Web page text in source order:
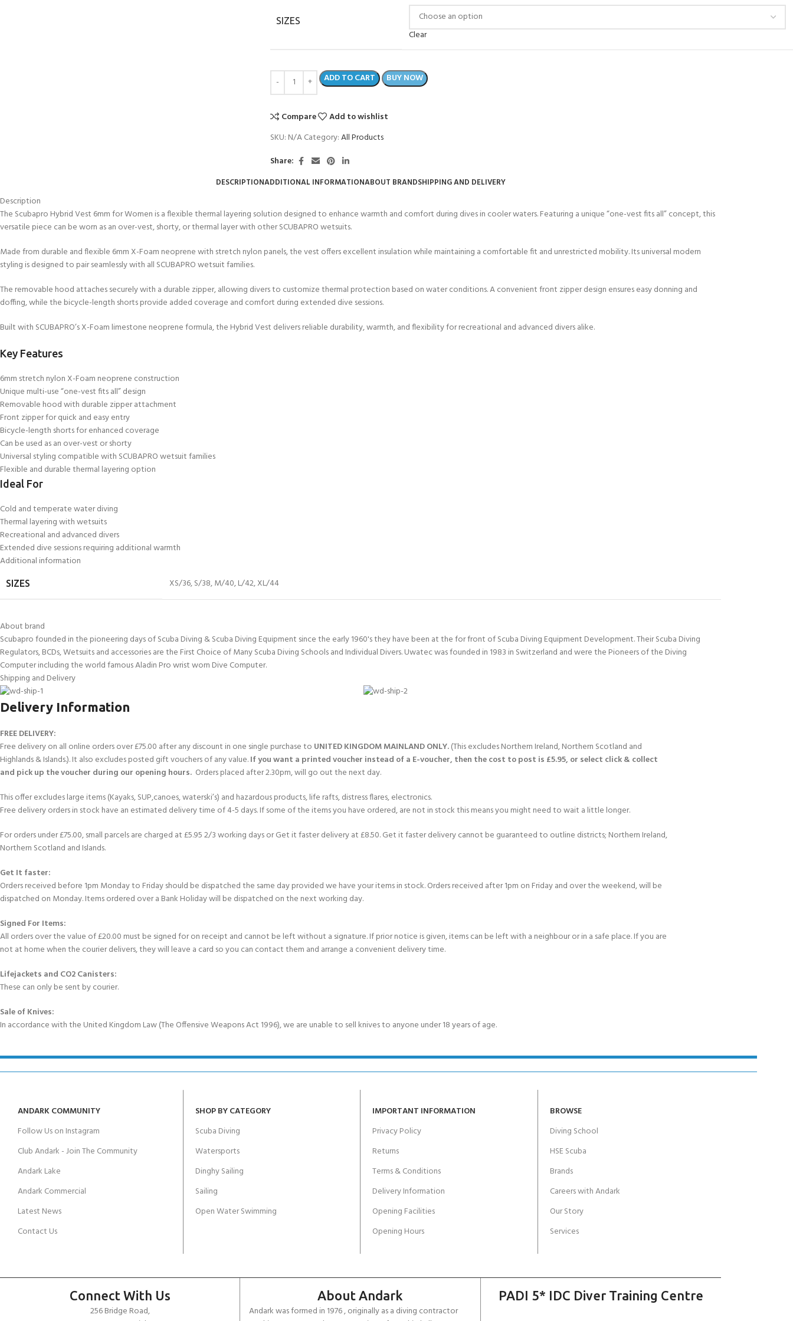
UNDERWATER WORLD
Try Diving - Discover Scuba
FIRST STEP
Bubblemaker - Try Dive for
kids 8-10 years
Scuba Camp
GET CERTIFIED - BECOME A SCUBA
Padi Open Water Referral -
POOL SESSIONS ONLY
Junior Padi Open Water Referral - 2 day
course
Padi Open Water Course -
4 day course
Junior Padi Open Water Course - 4 day
SIZES
Clear
ADD TO CART BUY NOW
Compare
Add to wishlist
SKU: N/ACategory:All Products
Share:
DESCRIPTIONADDITIONAL INFORMATIONABOUT BRANDSHIPPING AND DELIVERY
Description
The Scubapro Hybrid Vest 6mm for Women is a flexible thermal layering solution designed to enhance warmth and comfort during dives in cooler waters. Featuring a unique “one-vest fits all” concept, this
versatile piece can be worn as an over-vest, shorty, or thermal layer with other SCUBAPRO wetsuits.
Made from durable and flexible 6mm X-Foam neoprene with stretch nylon panels, the vest offers excellent insulation while maintaining a comfortable fit and unrestricted mobility. Its universal modern
styling is designed to pair seamlessly with all SCUBAPRO wetsuit families.
The removable hood attaches securely with a durable zipper, allowing divers to customize thermal protection based on water conditions. A convenient front zipper design ensures easy donning and
doffing, while the bicycle-length shorts provide added coverage and comfort during extended dive sessions.
Built with SCUBAPRO’s X-Foam limestone neoprene formula, the Hybrid Vest delivers reliable durability, warmth, and flexibility for recreational and advanced divers alike.
Key Features
6mm stretch nylon X-Foam neoprene construction
Unique multi-use “one-vest fits all” design
Removable hood with durable zipper attachment
Front zipper for quick and easy entry
Bicycle-length shorts for enhanced coverage
Can be used as an over-vest or shorty
Universal styling compatible with SCUBAPRO wetsuit families
Flexible and durable thermal layering option
Ideal For
Cold and temperate water diving
Thermal layering with wetsuits
Recreational and advanced divers
Extended dive sessions requiring additional warmth
Additional information
SIZES XS/36,S/38,M/40,L/42,XL/44
About brand
Scubapro founded in the pioneering days of Scuba Diving & Scuba Diving Equipment since the early 1960's they have been at the for front of Scuba Diving Equipment Development. Their Scuba Diving
Regulators, BCDs, Wetsuits and accessories are the First Choice of Many Scuba Diving Schools and Individual Divers. Uwatec was founded in 1983 in Switzerland and were the Pioneers of the Diving
Computer including the world famous Aladin Pro wrist worn Dive Computer.
Shipping and Delivery
Delivery Information
FREE DELIVERY:
Free delivery on all online orders over £75.00 after any discount in one single purchase to UNITED KINGDOM MAINLAND ONLY.(This excludes Northern Ireland, Northern Scotland and
Highlands & Islands.). It also excludes posted gift vouchers of any value.If you want a printed voucher instead of a E-voucher, then the cost to post is £5.95, or select click & collect
and pick up the voucher during our opening hours. Orders placed after 2.30pm, will go out the next day.
This offer excludes large items (Kayaks, SUP,canoes, waterski’s) and hazardous products, life rafts, distress flares, electronics.
Free delivery orders in stock have an estimated delivery time of 4-5 days. If some of the items you have ordered, are not in stock this means you might need to wait a little longer.
For orders under £75.00, small parcels are charged at £5.95 2/3 working days or Get it faster delivery at £8.50. Get it faster delivery cannot be guaranteed to outline districts; Northern Ireland,
Northern Scotland and Islands.
Get It faster:
Orders received before 1pm Monday to Friday should be dispatched the same day provided we have your items in stock. Orders received after 1pm on Friday and over the weekend, will be
dispatched on Monday. Items ordered over a Bank Holiday will be dispatched on the next working day.
Signed For Items:
All orders over the value of £20.00 must be signed for on receipt and cannot be left without a signature. If prior notice is given, items can be left with a neighbour or in a safe place. If you are
not at home when the courier delivers, they will leave a card so you can contact them and arrange a convenient delivery time.
Lifejackets and CO2 Canisters:
These can only be sent by courier.
Sale of Knives:
In accordance with the United Kingdom Law (The Offensive Weapons Act 1996), we are unable to sell knives to anyone under 18 years of age.
ANDARK COMMUNITY
Follow Us on Instagram
Club Andark - Join The Community
Andark Lake
Andark Commercial
Latest News
Contact Us
SHOP BY CATEGORY
Scuba Diving
Watersports
Dinghy Sailing
Sailing
Open Water Swimming
IMPORTANT INFORMATION
Privacy Policy
Returns
Terms & Conditions
Delivery Information
Opening Facilities
Opening Hours
BROWSE
Diving School
HSE Scuba
Brands
Careers with Andark
Our Story
Services
Connect With Us
256 Bridge Road,
About Andark
Andark was formed in 1976 , originally as a diving contractor
PADI 5* IDC Diver Training Centre